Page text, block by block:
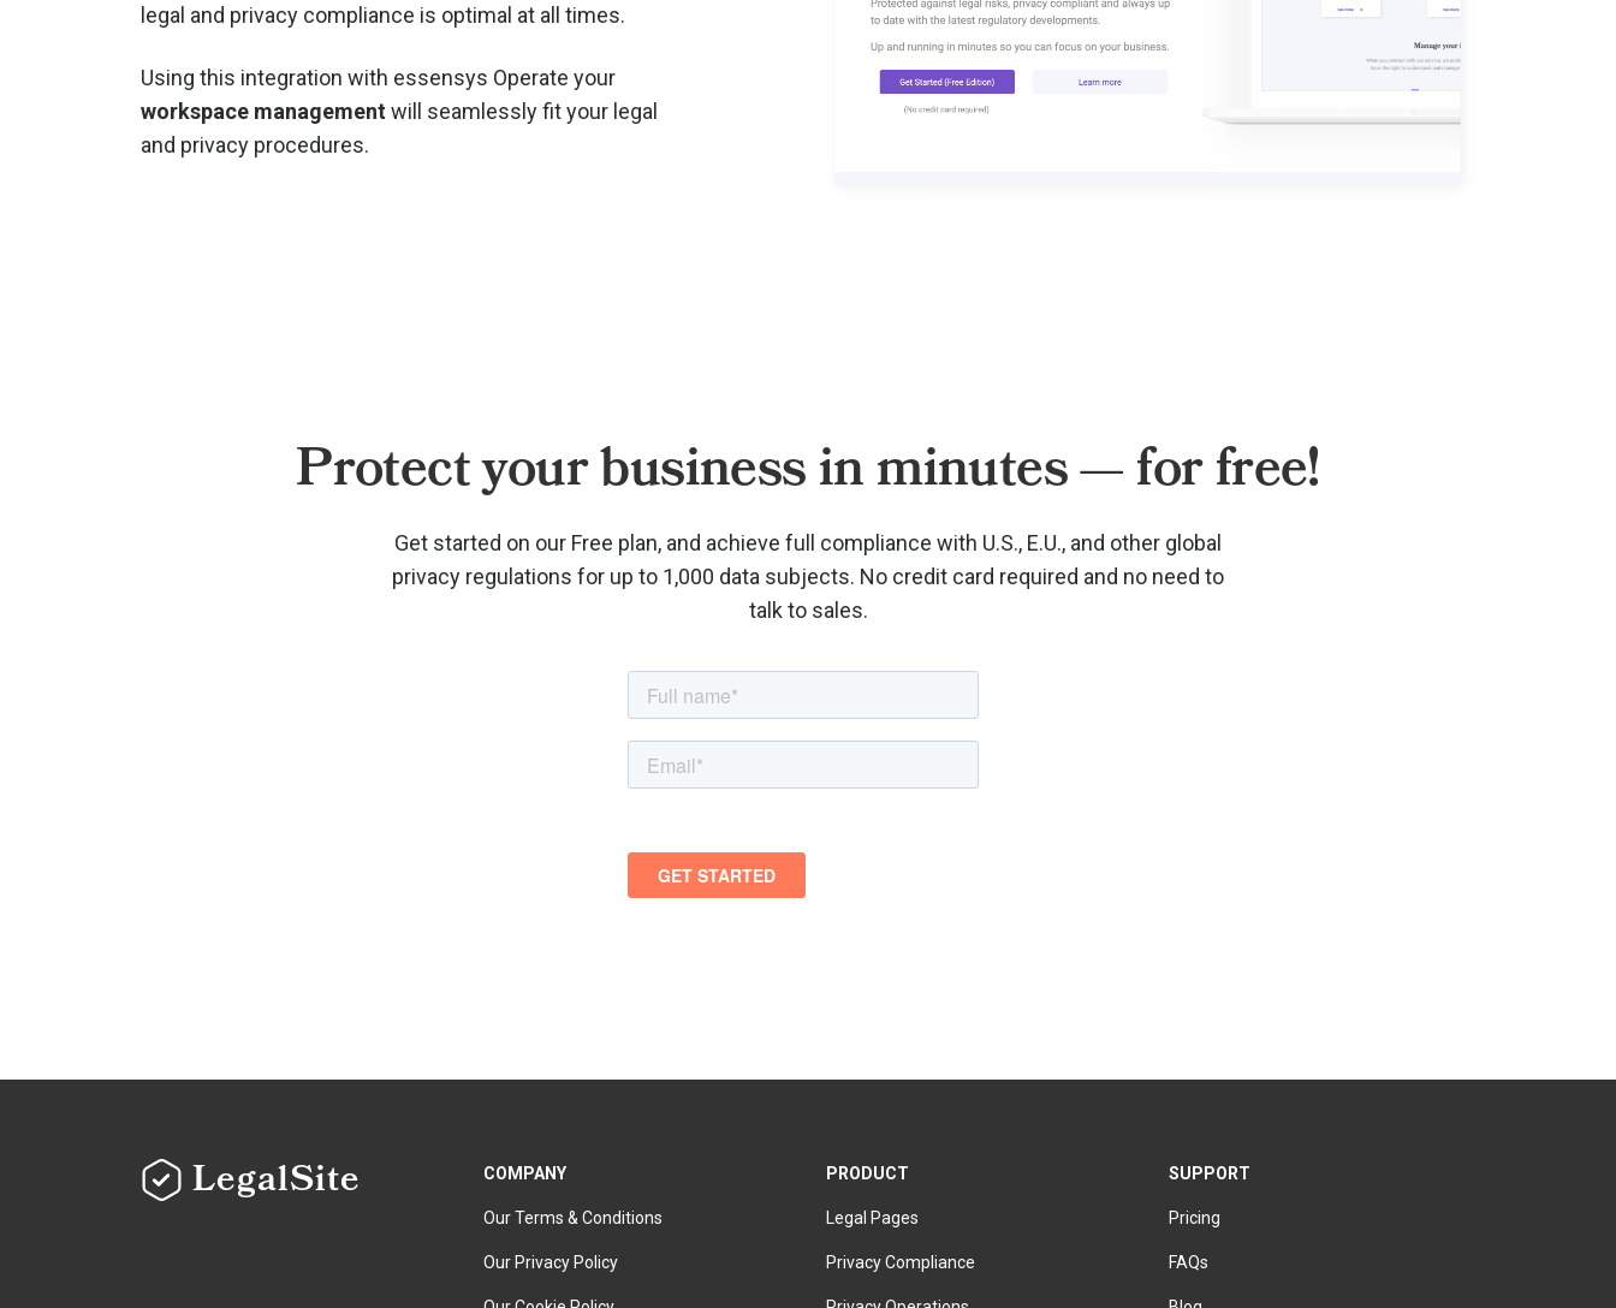
legal and privacy compliance is optimal at all times.
Using this integration with essensys Operate your
workspace managementwill seamlessly fit your legal
and privacy procedures.
Protect your business in minutes — for free!
Get started on our Free plan, and achieve full compliance with U.S., E.U., and other global
privacy regulations for up to 1,000 data subjects. No credit card required and no need to
talk to sales.
LegalSite COMPANY
Our Terms & Conditions
Our Privacy Policy
PRODUCT
Legal Pages
Privacy Compliance
SUPPORT
Pricing
FAQs